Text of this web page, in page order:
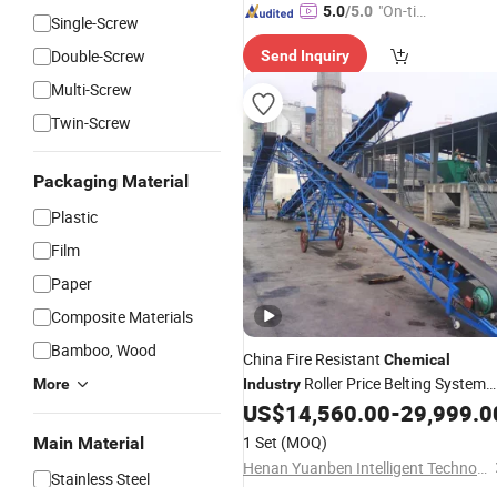
Single-Screw
Double-Screw
Multi-Screw
Twin-Screw
Packaging Material
Plastic
Film
Paper
Composite Materials
Bamboo, Wood
More
Main Material
Stainless Steel
5.0/5.0 "On-tim
ry"
Send Inquiry
China Fire Resistant Chemical
Industry Roller Price Belting System
MobileBeltConveyor
US$14,560.00-
1 Set (MOQ)
Henan Yuanben Intelligent Technology Co, Ltd.